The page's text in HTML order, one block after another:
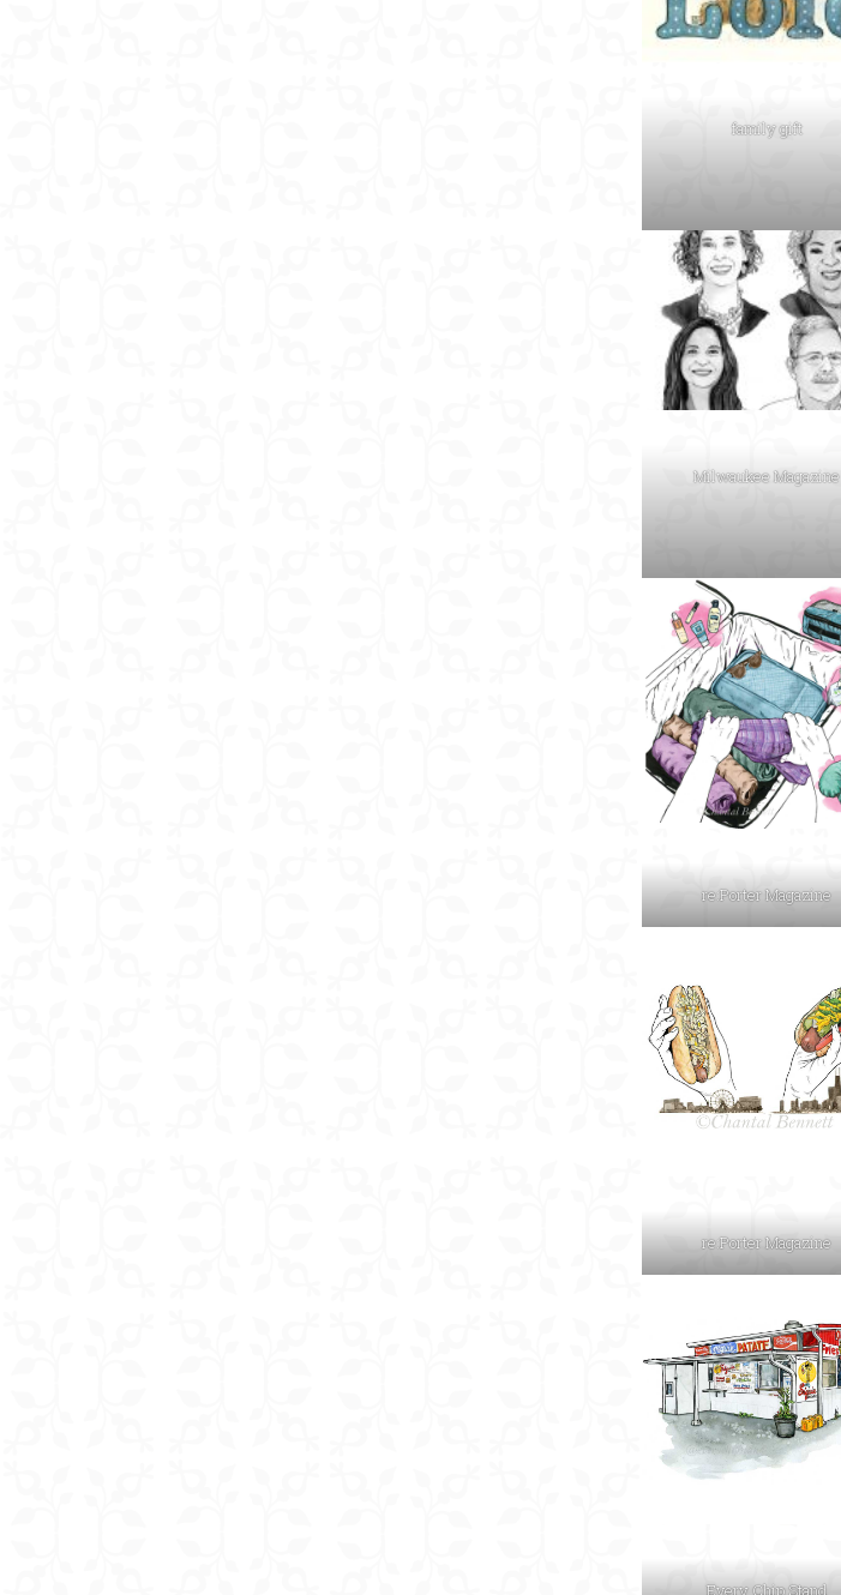
family gift
Milwaukee Magazine
re:Porter Magazine
re:Porter Magazine
Every Chip Stand